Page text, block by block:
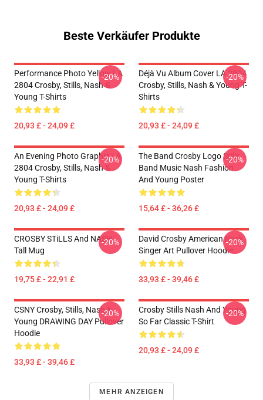
Beste Verkäufer Produkte
Performance Photo Yellow LA
2804 Crosby, Stills, Nash &
Young T-Shirts
20,93 £ - 24,09 £
-20%
Déjà Vu Album Cover LA 2804
Crosby, Stills, Nash & Young T-
Shirts
20,93 £ - 24,09 £
-20%
An Evening Photo Graphic LA
2804 Crosby, Stills, Nash &
Young T-Shirts
20,93 £ - 24,09 £
-20%
The Band Crosby Logo Stills
Band Music Nash Fashion
And Young Poster
15,64 £ - 36,26 £
-20%
CROSBY STiLLS And NASH
Tall Mug
19,75 £ - 22,91 £
-20%
David Crosby American Rock
Singer Art Pullover Hoodie
33,93 £ - 39,46 £
-20%
CSNY Crosby, Stills, Nash &
Young DRAWING DAY Pullover
Hoodie
33,93 £ - 39,46 £
-20%
Crosby Stills Nash And Young
So Far Classic T-Shirt
20,93 £ - 24,09 £
-20%
MEHR ANZEIGEN